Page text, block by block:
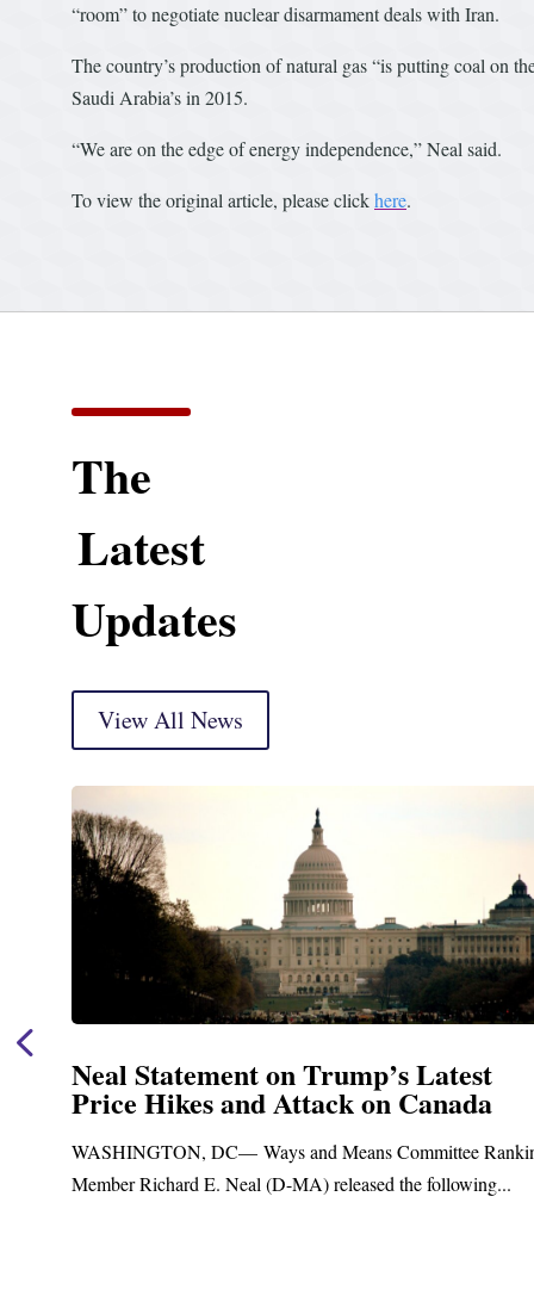
“room” to negotiate nuclear disarmament deals with Iran.
The country’s production of natural gas “is putting coal on
Saudi Arabia’s in 2015.
“We are on the edge of energy independence,” Neal said.
To view the original article, please clickhere.
The
Latest
Updates
View All News
Neal Statement on Trump’s Latest
Price Hikes and Attack on Canada
WASHINGTON, DC— Ways and Means Committee
Member Richard E. Neal (D-MA) released the following...